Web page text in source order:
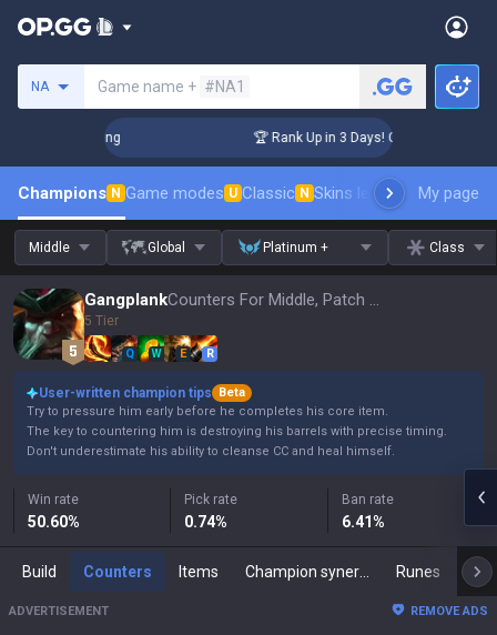
NA Game name + #NA1
Coaching 🏆 Rank Up in 3 Days! Challenger
Champions N Game modes U Classic N Skins leaderboardMy page
Middle Global Platinum + Class
Gangplank Counters For Middle, Patch 16.15
5 Tier
Q W E R
User-written champion tips
Beta
Try to pressure him early before he completes his core item.
The key to countering him is destroying his barrels with precise timing.
Don't underestimate his ability to cleanse CC and heal himself.
Win rate
50.60%
Pick rate
0.74%
Ban rate
6.41%
Build Counters Items Runes
ADVERTISEMENT REMOVE ADS